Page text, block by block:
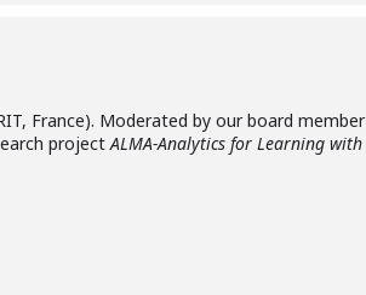
France). Moderated by our board member
projectALMA-Analytics for Learning with